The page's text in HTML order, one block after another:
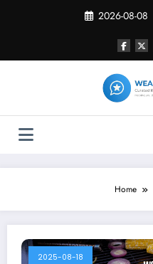
2026-08-08
Home
2025-08-18